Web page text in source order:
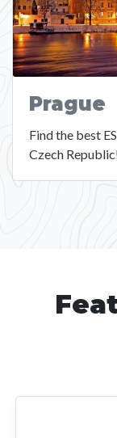
Prague
Find the best
Czech